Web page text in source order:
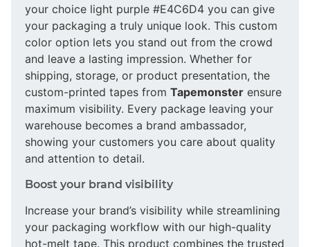
your choice light purple #E4C6D4 you can give
your packaging a truly unique look. This custom
color option lets you stand out from the crowd
and leave a lasting impression. Whether for
shipping, storage, or product presentation, the
custom-printed tapes from Tapemonster ensure
maximum visibility. Every package leaving your
warehouse becomes a brand ambassador,
showing your customers you care about quality
and attention to detail.
Boost your brand visibility
Increase your brand’s visibility while streamlining
your packaging workflow with our high-quality
hot-melt tape. This product combines the trusted